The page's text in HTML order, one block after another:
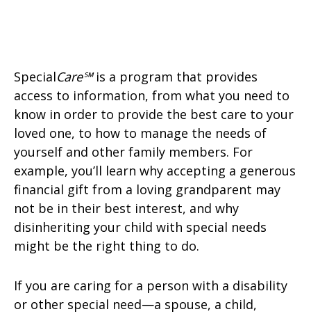
SpecialCare℠is a program that provides
access to information, from what you need to
know in order to provide the best care to your
loved one, to how to manage the needs of
yourself and other family members. For
example, you’ll learn why accepting a generous
financial gift from a loving grandparent may
not be in their best interest, and why
disinheriting your child with special needs
might be the right thing to do.
If you are caring for a person with a disability
or other special need—a spouse, a child,